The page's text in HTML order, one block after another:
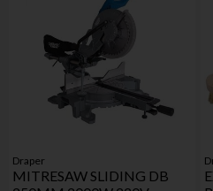
Draper
MITRESAW SLIDING DB